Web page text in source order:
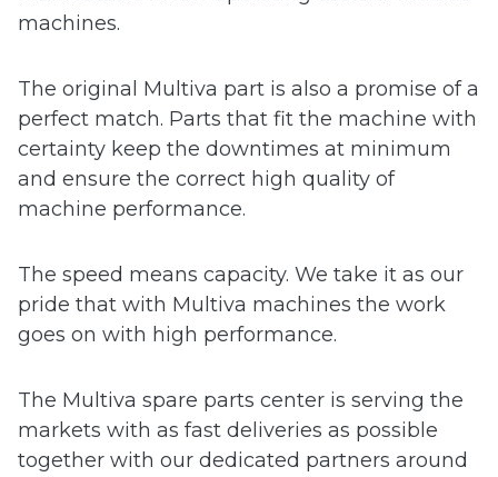
submenu
machines.
The original Multiva part is also a promise of a
perfect match. Parts that fit the machine with
certainty keep the downtimes at minimum
and ensure the correct high quality of
machine performance.
The speed means capacity. We take it as our
pride that with Multiva machines the work
goes on with high performance.
The Multiva spare parts center is serving the
markets with as fast deliveries as possible
together with our dedicated partners around